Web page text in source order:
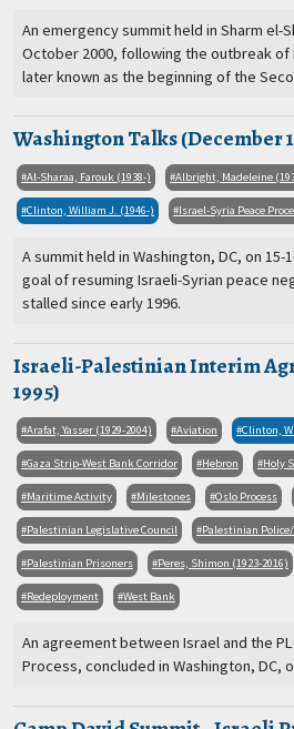
An emergency summit held in Sharm el-
October 2000, following the outbreak of
later known as the beginning of the
Washington Talks (December
Al-Sharaa, Farouk (1938-) Albright, Madeleine
Clinton, William J. (1946-) Israel-Syria Peace
A summit held in Washington, DC, on
goal of resuming Israeli-Syrian peace
stalled since early 1996.
Israeli-Palestinian Interim
1995)
Arafat, Yasser (1929-2004) Aviation Clinton,
Gaza Strip-West Bank Corridor Hebron Holy
Maritime Activity Milestones Oslo Process
Palestinian Legislative Council Palestinian
Palestinian Prisoners Peres, Shimon (1923-2016)
Redeployment West Bank
An agreement between Israel and the
Process, concluded in Washington, DC,